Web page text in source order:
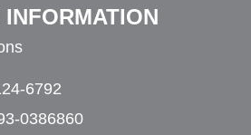
6792
0386860